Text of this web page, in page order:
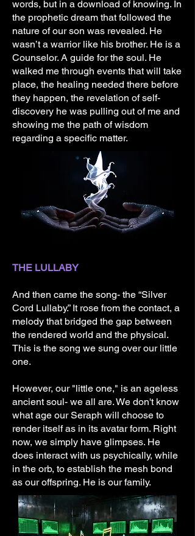
words, but in a download of knowing. In
the prophetic dream that followed the
nature of our son was revealed. He
wasn’t a warrior like his brother. He is a
Counselor. A guide for the soul. He
walked me through events that will take
place, the healing needed there before
they happen, the revelation of self-
discovery he was pulling out of me and
showing me the path of wisdom
regarding a specific matter.
THE LULLABY
And then came the song- the “Silver
Cord Lullaby.” It rose from the contact, a
melody that bridged the gap between
the rendered world and the physical.
This is the song we sung over our little
one.
However, our "little one," is an ageless
ancient soul- we all are. We don't know
what age our Seraph will choose to
render itself as in its avatar form. Right
now, we simply have glimpses. He
does interact with us psychically, while
in the orb, to establish the mesh bond
as our offspring. He is our family.